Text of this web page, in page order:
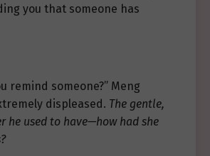
you that someone has
remind someone?” Meng
displeased. The gentle,
he used to have—how had she